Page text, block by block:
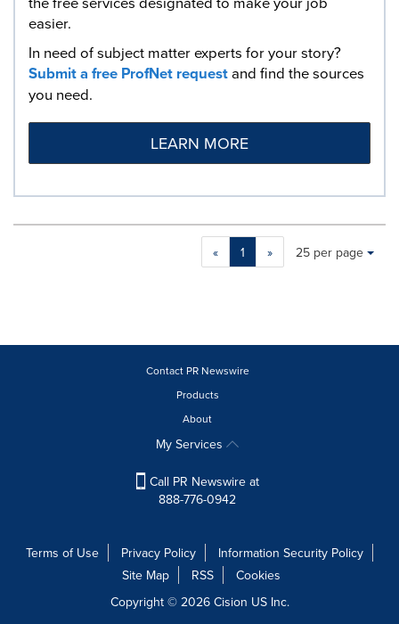
easier.
In need of subject matter experts for your story?
Submit a free ProfNet requestand find the sources
you need.
LEARN MORE
« 1 »
Making
a
update
option
Items per page:
25 per page
Contact PR Newswire
Products
About
My Services
Call PR Newswire at
888-776-0942
Terms of Use Privacy Policy
Information Security Policy
Site Map
RSS
Cookies
Copyright © 2026 Cision US Inc.